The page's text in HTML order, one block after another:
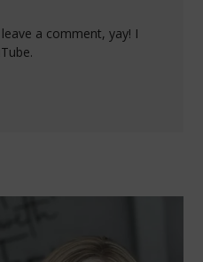
a comment, yay! I